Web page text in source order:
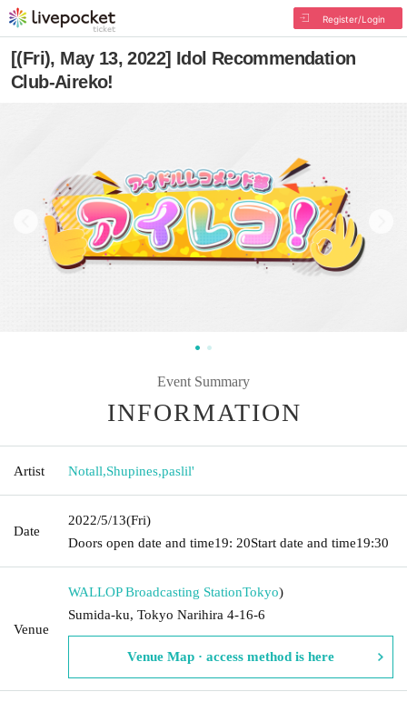
Register/Login
[(Fri), May 13, 2022] Idol Recommendation
Club-Aireko!
Event Summary
INFORMATION
Artist Notall,Shupines,paslil'
Date
2022/5/13(Fri)
Doors open date and time19: 20Start date and time19:30
Venue
WALLOP Broadcasting StationTokyo)
Sumida-ku, Tokyo Narihira 4-16-6
Venue Map · access method is here